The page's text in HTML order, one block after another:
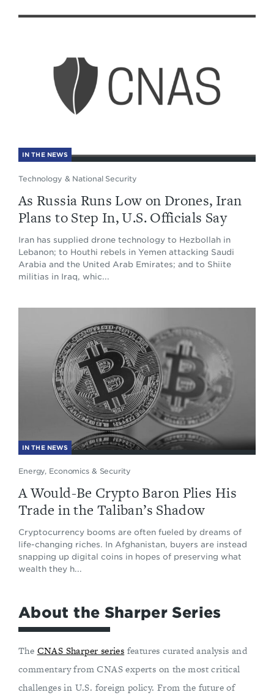
IN THE NEWS
Technology & National Security
As Russia Runs Low on Drones, Iran
Plans to Step In, U.S. Officials Say
Iran has supplied drone technology to Hezbollah in
Lebanon; to Houthi rebels in Yemen attacking Saudi
Arabia and the United Arab Emirates; and to Shiite
militias in Iraq, whic...
IN THE NEWS
Energy, Economics & Security
A Would-Be Crypto Baron Plies His
Trade in the Taliban’s Shadow
Cryptocurrency booms are often fueled by dreams of
life-changing riches. In Afghanistan, buyers are instead
snapping up digital coins in hopes of preserving what
wealth they h...
About the Sharper Series
The CNAS Sharper series features curated analysis and
commentary from CNAS experts on the most critical
challenges in U.S. foreign policy. From the future of